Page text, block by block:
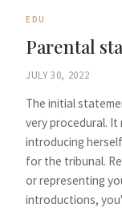
EDU
Parental
JULY 30, 2022
The initial
very procedural.
introducing
for the tribunal.
or representing
introductions,